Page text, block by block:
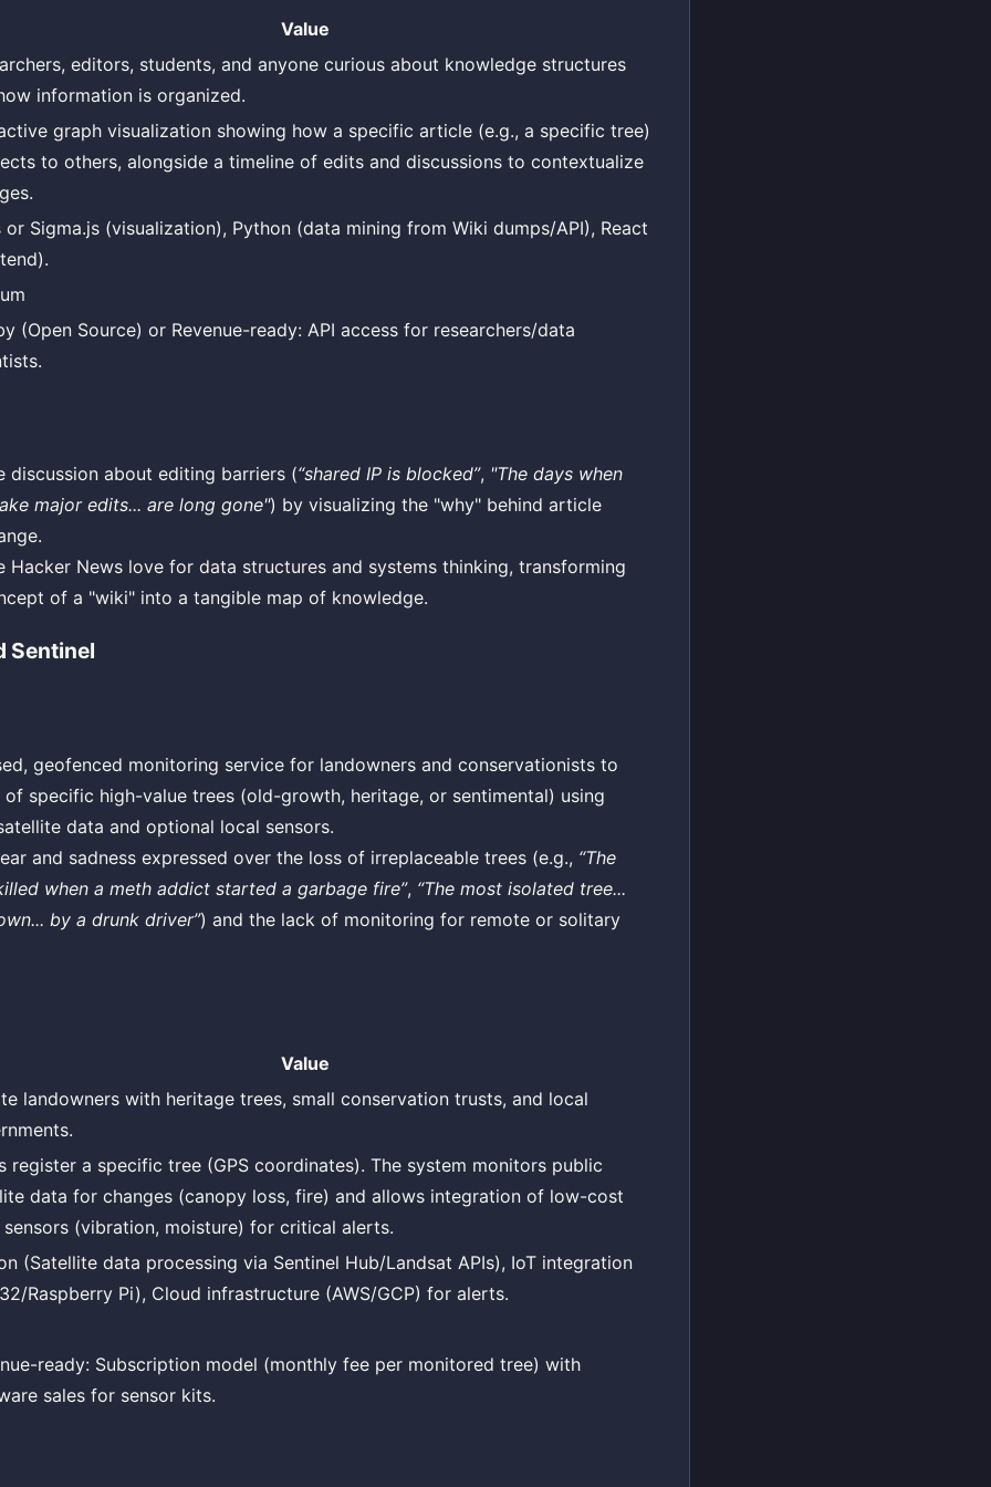
Value
editors, students, and anyone curious about knowledge structures
information is organized.
graph visualization showing how a specific article (e.g., a specific tree)
to others, alongside a timeline of edits and discussions to contextualize
or Sigma.js (visualization), Python (data mining from Wiki dumps/API), React
(Open Source) or Revenue-ready: API access for researchers/data
discussion about editing barriers (“shared IP is blocked”, "The days when
major edits... are long gone") by visualizing the "why" behind article
Hacker News love for data structures and systems thinking, transforming
of a "wiki" into a tangible map of knowledge.
Sentinel
geofenced monitoring service for landowners and conservationists to
specific high-value trees (old-growth, heritage, or sentimental) using
data and optional local sensors.
and sadness expressed over the loss of irreplaceable trees (e.g., “The
when a meth addict started a garbage fire”, “The most isolated tree...
by a drunk driver”) and the lack of monitoring for remote or solitary
Value
landowners with heritage trees, small conservation trusts, and local
register a specific tree (GPS coordinates). The system monitors public
data for changes (canopy loss, fire) and allows integration of low-cost
(vibration, moisture) for critical alerts.
(Satellite data processing via Sentinel Hub/Landsat APIs), IoT integration
Raspberry Pi), Cloud infrastructure (AWS/GCP) for alerts.
ready: Subscription model (monthly fee per monitored tree) with
sales for sensor kits.